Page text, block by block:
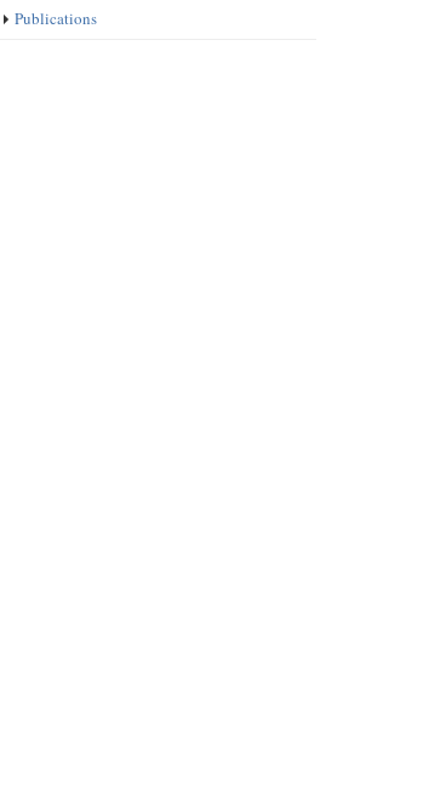
Publications